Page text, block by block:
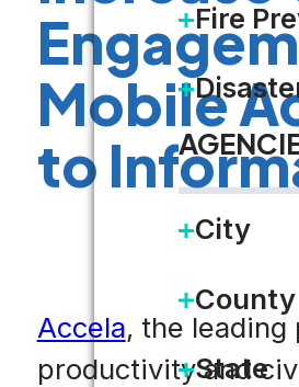
Fire
City
County
State
Mobile
to
Accela, the
productivity and